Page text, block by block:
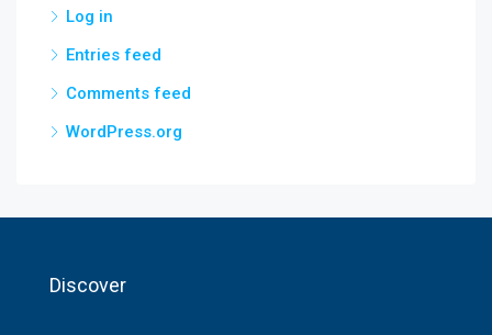
Log in
Entries feed
Comments feed
WordPress.org
Discover